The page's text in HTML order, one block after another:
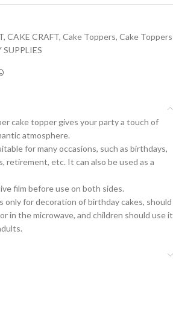
, CAKE CRAFT, Cake Toppers, Cake Toppers
SUPPLIES
cake topper gives your party a touch of
atmosphere.
for many occasions, such as birthdays,
retirement, etc. It can also be used as a
film before use on both sides.
only for decoration of birthday cakes, should
in the microwave, and children should use it